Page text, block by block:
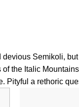
Semikoli,
the Italic
a rethoric